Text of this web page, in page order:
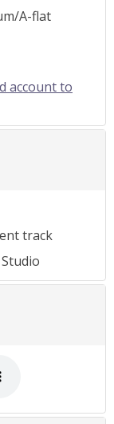
A-flat
account to
track